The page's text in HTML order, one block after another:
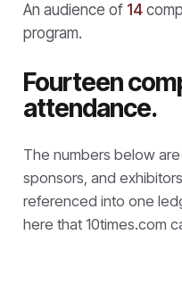
An audience of 14
program.
Fourteen
attendance.
The numbers below
sponsors, and
referenced into one
here that 10times.com